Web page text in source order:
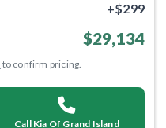
+$299
$29,134
to confirm pricing.
Call Kia Of Grand Island